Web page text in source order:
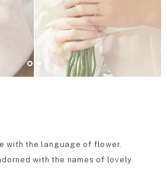
with the language of flower.
with the names of lovely